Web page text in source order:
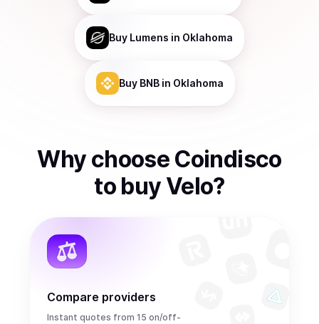
Buy Lumens in Oklahoma
Buy BNBin Oklahoma
Why choose Coindisco
to buy Velo?
Compare providers
Instant quotes from 15 on/off-